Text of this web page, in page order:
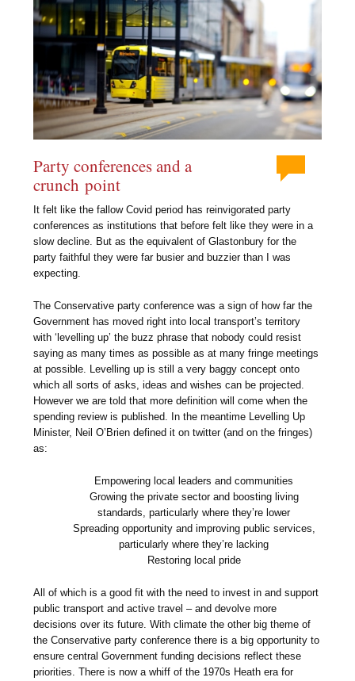
Party conferences and a
crunch point
It felt like the fallow Covid period has reinvigorated party
conferences as institutions that before felt like they were in a
slow decline. But as the equivalent of Glastonbury for the
party faithful they were far busier and buzzier than I was
expecting.
The Conservative party conference was a sign of how far the
Government has moved right into local transport’s territory
with ‘levelling up’ the buzz phrase that nobody could resist
saying as many times as possible as at many fringe meetings
at possible. Levelling up is still a very baggy concept onto
which all sorts of asks, ideas and wishes can be projected.
However we are told that more definition will come when the
spending review is published. In the meantime Levelling Up
Minister, Neil O’Brien defined it on twitter (and on the fringes)
as:
Empowering local leaders and communities
Growing the private sector and boosting living
standards, particularly where they’re lower
Spreading opportunity and improving public services,
particularly where they’re lacking
Restoring local pride
All of which is a good fit with the need to invest in and support
public transport and active travel – and devolve more
decisions over its future. With climate the other big theme of
the Conservative party conference there is a big opportunity to
ensure central Government funding decisions reflect these
priorities. There is now a whiff of the 1970s Heath era for